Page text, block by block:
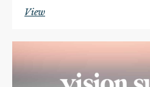
View